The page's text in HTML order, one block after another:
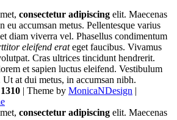
consectetur adipiscing elit. Maecenas
eu accumsan metus. Pellentesque varius
diam viverra vel. Phasellus condimentum
eleifend erateget faucibus. Vivamus
Cras ultrices tincidunt hendrerit.
et sapien luctus eleifend. Vestibulum
Ut at dui metus, in accumsan nibh.
| Theme by MonicaNDesign |
consectetur adipiscing elit. Maecenas